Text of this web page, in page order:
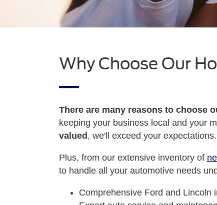
Why Choose Our
There are many reasons to choose
keeping your business local and your
valued, we'll exceed your expectations.
Plus, from our extensive inventory of
to handle all your automotive needs
Comprehensive Ford and Lincoln